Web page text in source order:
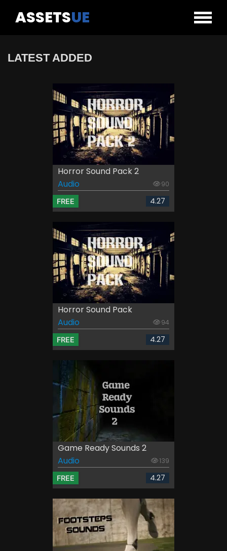
ASSETSUE
LATEST ADDED
Horror Sound Pack 2
Audio
90
FREE 4.27
Horror Sound Pack
Audio
94
FREE 4.27
Game Ready Sounds 2
Audio
139
FREE 4.27